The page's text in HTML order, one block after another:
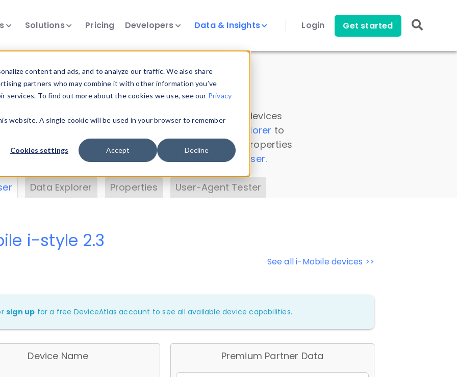
content and ads, and to analyze our traffic. We also share
partners who may combine it with other information you’ve
To find out more about the cookies we use, see our Privacy
website. A single cookie will be used in your browser to remember
Cookies settings Accept Decline
Solutions Pricing Developers Data & Insights Login Get started
Insights
data. Drill into information and properties on all devices
Data Explorer to
DeviceAtlas data. Check our available device properties
. Test a User-Agent with theHTTP Headers Parser.
Data Explorer Properties User-Agent Tester
See all i-Mobile devices >>
i-style 2.3
sign up for a free DeviceAtlas account to see all available device capabilities.
Device Name Premium Partner Data